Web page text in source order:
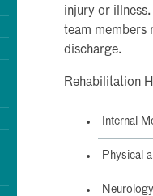
injury or
team members
discharge.
Rehabilitation
Internal
Physical
Neurology